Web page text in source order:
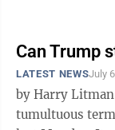
Can Trump
LATEST NEWSJuly
by Harry Litman The Supreme Court ended a
tumultuous